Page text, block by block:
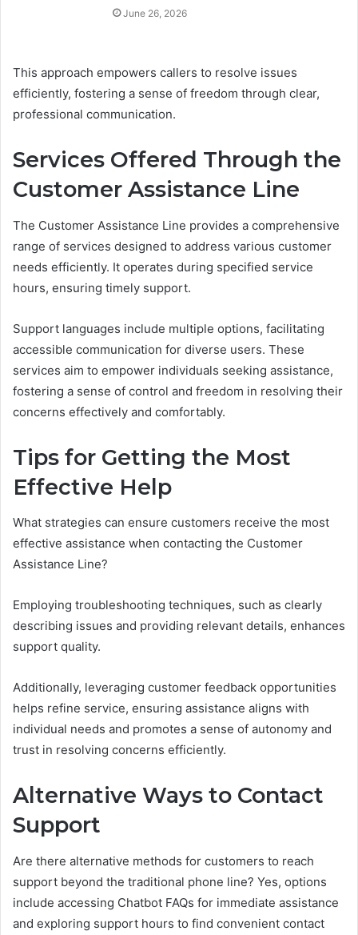
June 26, 2026
This approach empowers callers to resolve issues
efficiently, fostering a sense of freedom through clear,
professional communication.
Services Offered Through the
Customer Assistance Line
The Customer Assistance Line provides a comprehensive
range of services designed to address various customer
needs efficiently. It operates during specified service
hours, ensuring timely support.
Support languages include multiple options, facilitating
accessible communication for diverse users. These
services aim to empower individuals seeking assistance,
fostering a sense of control and freedom in resolving their
concerns effectively and comfortably.
Tips for Getting the Most
Effective Help
What strategies can ensure customers receive the most
effective assistance when contacting the Customer
Assistance Line?
Employing troubleshooting techniques, such as clearly
describing issues and providing relevant details, enhances
support quality.
Additionally, leveraging customer feedback opportunities
helps refine service, ensuring assistance aligns with
individual needs and promotes a sense of autonomy and
trust in resolving concerns efficiently.
Alternative Ways to Contact
Support
Are there alternative methods for customers to reach
support beyond the traditional phone line? Yes, options
include accessing Chatbot FAQs for immediate assistance
and exploring support hours to find convenient contact